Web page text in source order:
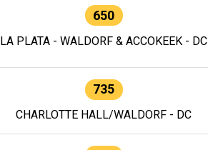
650
LA PLATA - WALDORF & ACCOKEEK - DC
735
CHARLOTTE HALL/WALDORF - DC